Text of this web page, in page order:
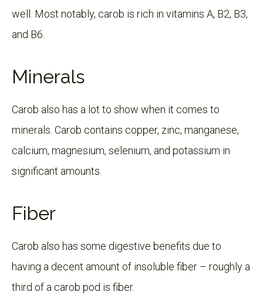
well. Most notably, carob is rich in vitamins A, B2, B3,
and B6.
Minerals
Carob also has a lot to show when it comes to
minerals. Carob contains copper, zinc, manganese,
calcium, magnesium, selenium, and potassium in
significant amounts.
Fiber
Carob also has some digestive benefits due to
having a decent amount of insoluble fiber – roughly a
third of a carob pod is fiber.